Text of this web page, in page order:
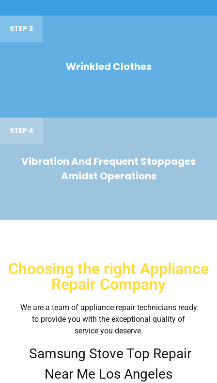
STEP 3
Wrinkled Clothes
STEP 4
Vibration And Frequent Stoppages
Amidst Operations
Choosing the right Appliance
Repair Company
We are a team of appliance repair technicians ready
to provide you with the exceptional quality of
service you deserve.
Samsung Stove Top Repair
Near Me Los Angeles